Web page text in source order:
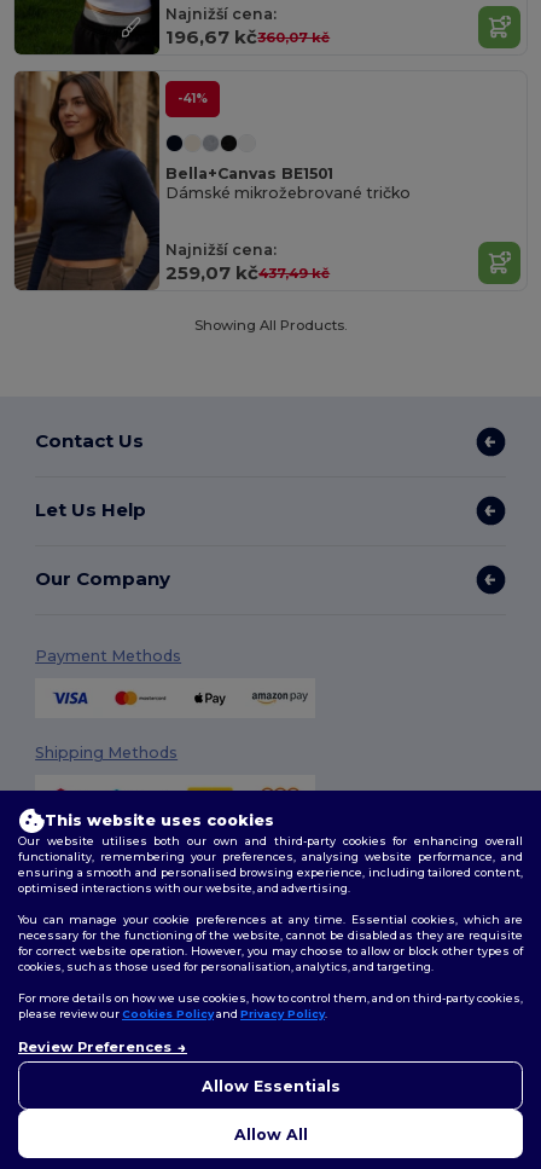
Najnižší cena:
196,67 kč360,07 kč
-41%
Bella+Canvas BE1501
Dámské mikrožebrované tričko
Najnižší cena:
259,07 kč437,49 kč
Showing All Products.
Contact Us
Let Us Help
Our Company
Payment Methods
Shipping Methods
2026. All Rights Reserved
Terms & Conditions| Customization Policy
Policy|Site Map
Follow Us
This website uses cookies
Our website utilises both our own and third-party cookies for enhancing overall
functionality, remembering your preferences, analysing website performance, and
ensuring a smooth and personalised browsing experience, including tailored content,
optimised interactions with our website, and advertising.
You can manage your cookie preferences at any time. Essential cookies, which are
necessary for the functioning of the website, cannot be disabled as they are requisite
for correct website operation. However, you may choose to allow or block other types of
cookies, such as those used for personalisation, analytics, and targeting.
For more details on how we use cookies, how to control them, and on third-party cookies,
please review ourCookies Policyand Privacy Policy.
Review Preferences
Allow Essentials
Allow All